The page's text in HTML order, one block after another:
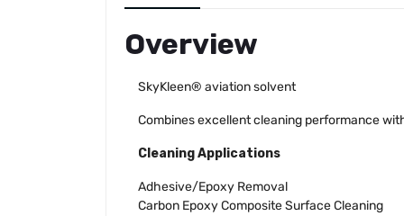
Overview
SkyKleen® aviation solvent
Combines excellent cleaning performance
Cleaning Applications
Adhesive/Epoxy Removal
Carbon Epoxy Composite Surface Cleaning